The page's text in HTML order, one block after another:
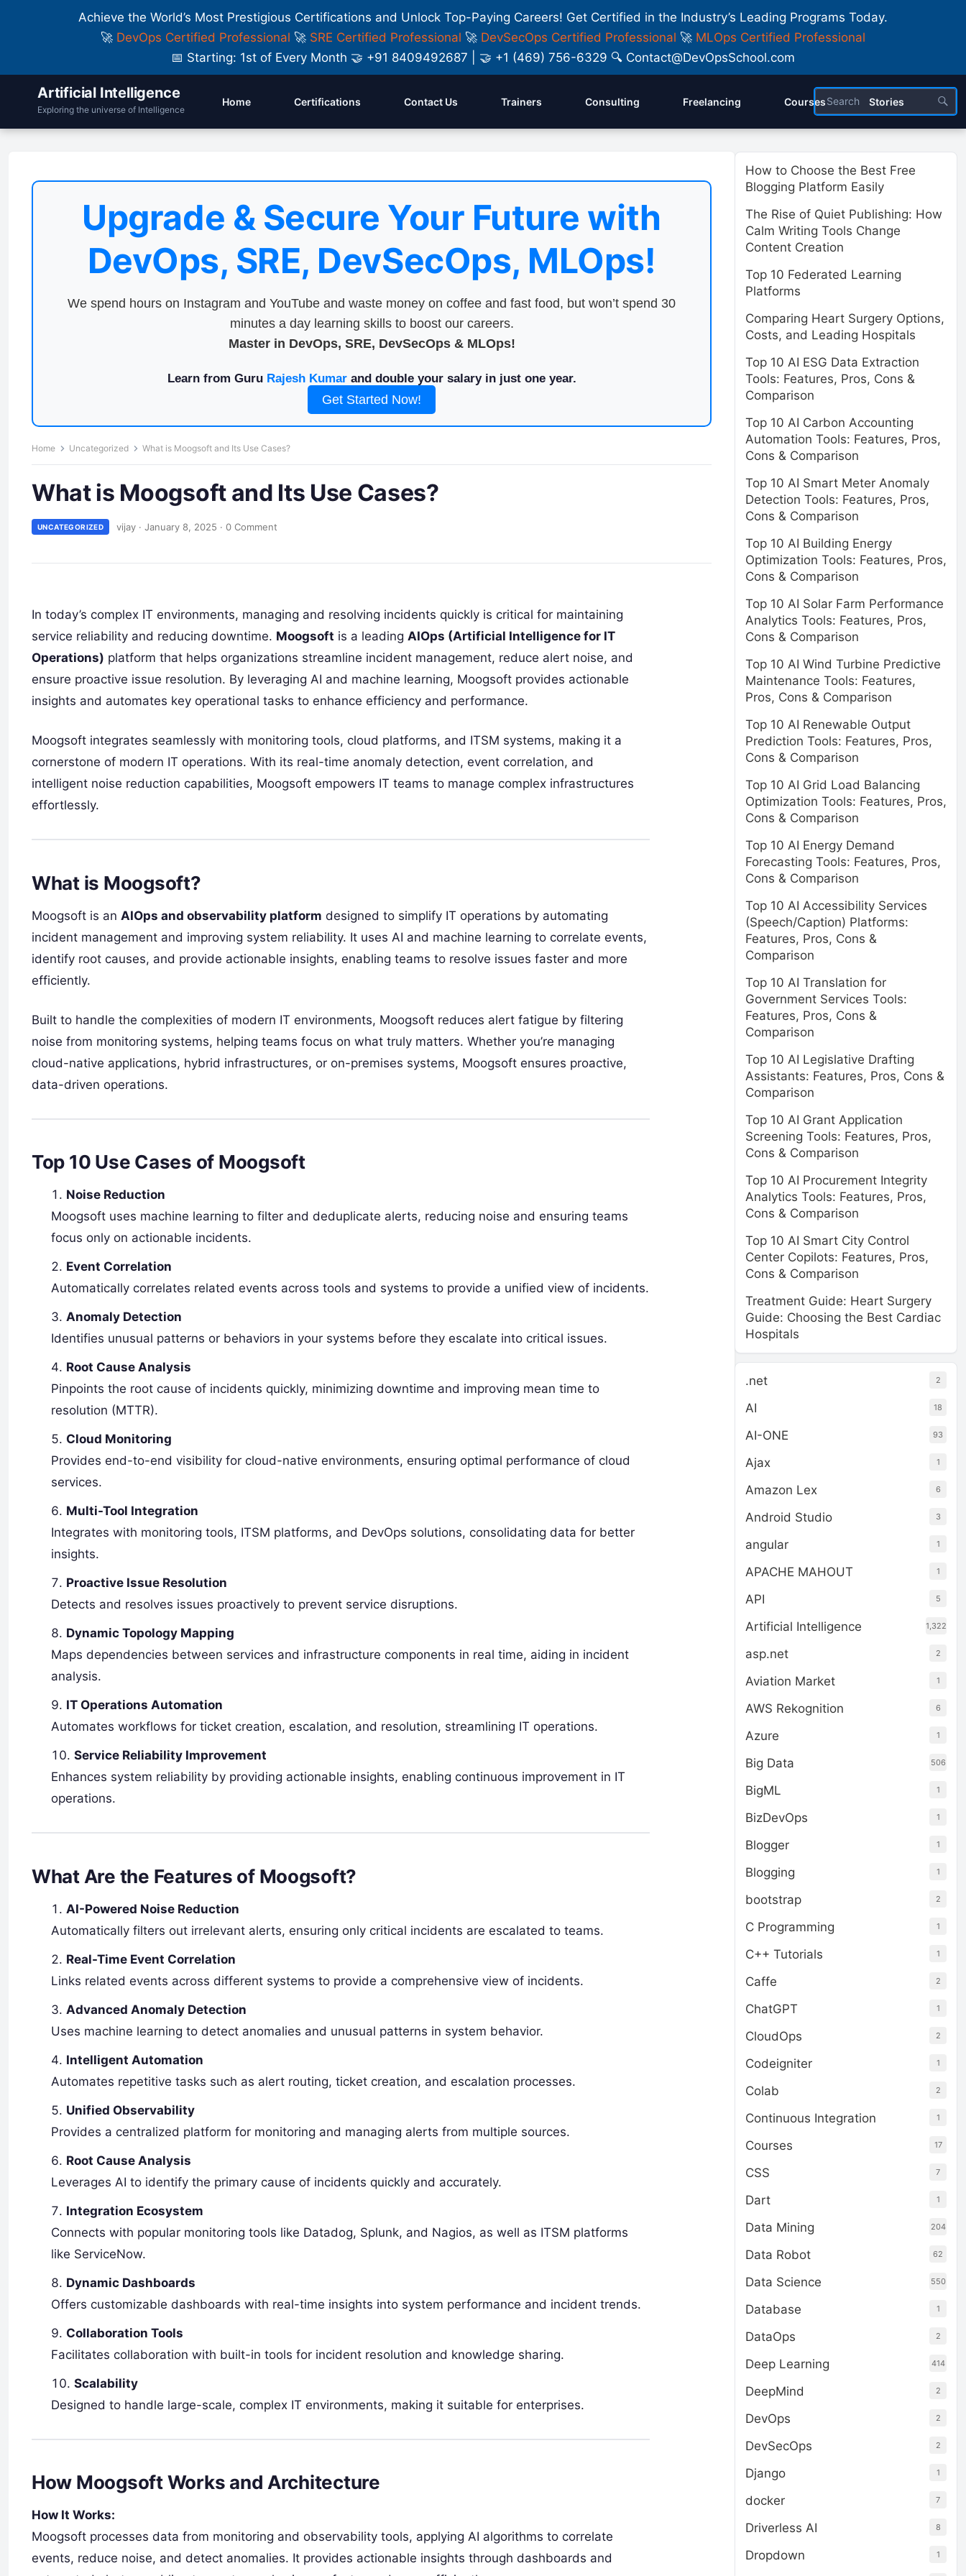
Achieve the World’s Most Prestigious Certifications and Unlock Top-Paying Careers! Get Certified in the Industry’s Leading Programs Today.
🚀 DevOps Certified Professional 🚀 SRE Certified Professional 🚀 DevSecOps Certified Professional 🚀 MLOps Certified Professional
📅 Starting: 1st of Every Month 🤝 +91 8409492687 | 🤝 +1 (469) 756-6329 🔍 Contact@DevOpsSchool.com
Artificial Intelligence
Exploring the universe of Intelligence
Home Certifications Contact Us Trainers Consulting Freelancing Courses Stories
Upgrade & Secure Your Future with
DevOps, SRE, DevSecOps, MLOps!
We spend hours on Instagram and YouTube and waste money on coffee and fast food, but won’t spend 30
minutes a day learning skills to boost our careers.
Master in DevOps, SRE, DevSecOps & MLOps!
Learn from Guru Rajesh Kumarand double your salary in just one year.
Get Started Now!
Home Uncategorized What is Moogsoft and Its Use Cases?
What is Moogsoft and Its Use Cases?
UNCATEGORIZED vijay · January 8, 2025 · 0 Comment
In today’s complex IT environments, managing and resolving incidents quickly is critical for maintaining
service reliability and reducing downtime. Moogsoft is a leading AIOps (Artificial Intelligence for IT
Operations) platform that helps organizations streamline incident management, reduce alert noise, and
ensure proactive issue resolution. By leveraging AI and machine learning, Moogsoft provides actionable
insights and automates key operational tasks to enhance efficiency and performance.
Moogsoft integrates seamlessly with monitoring tools, cloud platforms, and ITSM systems, making it a
cornerstone of modern IT operations. With its real-time anomaly detection, event correlation, and
intelligent noise reduction capabilities, Moogsoft empowers IT teams to manage complex infrastructures
effortlessly.
What is Moogsoft?
Moogsoft is an AIOps and observability platform designed to simplify IT operations by automating
incident management and improving system reliability. It uses AI and machine learning to correlate events,
identify root causes, and provide actionable insights, enabling teams to resolve issues faster and more
efficiently.
Built to handle the complexities of modern IT environments, Moogsoft reduces alert fatigue by filtering
noise from monitoring systems, helping teams focus on what truly matters. Whether you’re managing
cloud-native applications, hybrid infrastructures, or on-premises systems, Moogsoft ensures proactive,
data-driven operations.
Top 10 Use Cases of Moogsoft
Noise Reduction
Moogsoft uses machine learning to filter and deduplicate alerts, reducing noise and ensuring teams
focus only on actionable incidents.
Event Correlation
Automatically correlates related events across tools and systems to provide a unified view of incidents.
Anomaly Detection
Identifies unusual patterns or behaviors in your systems before they escalate into critical issues.
Root Cause Analysis
Pinpoints the root cause of incidents quickly, minimizing downtime and improving mean time to
resolution (MTTR).
Cloud Monitoring
Provides end-to-end visibility for cloud-native environments, ensuring optimal performance of cloud
services.
Multi-Tool Integration
Integrates with monitoring tools, ITSM platforms, and DevOps solutions, consolidating data for better
insights.
Proactive Issue Resolution
Detects and resolves issues proactively to prevent service disruptions.
Dynamic Topology Mapping
Maps dependencies between services and infrastructure components in real time, aiding in incident
analysis.
IT Operations Automation
Automates workflows for ticket creation, escalation, and resolution, streamlining IT operations.
Service Reliability Improvement
Enhances system reliability by providing actionable insights, enabling continuous improvement in IT
operations.
What Are the Features of Moogsoft?
AI-Powered Noise Reduction
Automatically filters out irrelevant alerts, ensuring only critical incidents are escalated to teams.
Real-Time Event Correlation
Links related events across different systems to provide a comprehensive view of incidents.
Advanced Anomaly Detection
Uses machine learning to detect anomalies and unusual patterns in system behavior.
Intelligent Automation
Automates repetitive tasks such as alert routing, ticket creation, and escalation processes.
Unified Observability
Provides a centralized platform for monitoring and managing alerts from multiple sources.
Root Cause Analysis
Leverages AI to identify the primary cause of incidents quickly and accurately.
Integration Ecosystem
Connects with popular monitoring tools like Datadog, Splunk, and Nagios, as well as ITSM platforms
like ServiceNow.
Dynamic Dashboards
Offers customizable dashboards with real-time insights into system performance and incident trends.
Collaboration Tools
Facilitates collaboration with built-in tools for incident resolution and knowledge sharing.
Scalability
Designed to handle large-scale, complex IT environments, making it suitable for enterprises.
How Moogsoft Works and Architecture
How It Works:
Moogsoft processes data from monitoring and observability tools, applying AI algorithms to correlate
events, reduce noise, and detect anomalies. It provides actionable insights through dashboards and
How to Choose the Best Free
Blogging Platform Easily
The Rise of Quiet Publishing: How
Calm Writing Tools Change
Content Creation
Top 10 Federated Learning
Platforms
Comparing Heart Surgery Options,
Costs, and Leading Hospitals
Top 10 AI ESG Data Extraction
Tools: Features, Pros, Cons &
Comparison
Top 10 AI Carbon Accounting
Automation Tools: Features, Pros,
Cons & Comparison
Top 10 AI Smart Meter Anomaly
Detection Tools: Features, Pros,
Cons & Comparison
Top 10 AI Building Energy
Optimization Tools: Features, Pros,
Cons & Comparison
Top 10 AI Solar Farm Performance
Analytics Tools: Features, Pros,
Cons & Comparison
Top 10 AI Wind Turbine Predictive
Maintenance Tools: Features,
Pros, Cons & Comparison
Top 10 AI Renewable Output
Prediction Tools: Features, Pros,
Cons & Comparison
Top 10 AI Grid Load Balancing
Optimization Tools: Features, Pros,
Cons & Comparison
Top 10 AI Energy Demand
Forecasting Tools: Features, Pros,
Cons & Comparison
Top 10 AI Accessibility Services
(Speech/Caption) Platforms:
Features, Pros, Cons &
Comparison
Top 10 AI Translation for
Government Services Tools:
Features, Pros, Cons &
Comparison
Top 10 AI Legislative Drafting
Assistants: Features, Pros, Cons &
Comparison
Top 10 AI Grant Application
Screening Tools: Features, Pros,
Cons & Comparison
Top 10 AI Procurement Integrity
Analytics Tools: Features, Pros,
Cons & Comparison
Top 10 AI Smart City Control
Center Copilots: Features, Pros,
Cons & Comparison
Treatment Guide: Heart Surgery
Guide: Choosing the Best Cardiac
Hospitals
.net 2
AI 18
AI-ONE 93
Ajax 1
Amazon Lex 6
Android Studio 3
angular 1
APACHE MAHOUT 1
API 5
Artificial Intelligence 1,322
asp.net 2
Aviation Market 1
AWS Rekognition 6
Azure 1
Big Data 506
BigML 1
BizDevOps 1
Blogger 1
Blogging 1
bootstrap 2
C Programming 1
C++ Tutorials 1
Caffe 2
ChatGPT 1
CloudOps 2
Codeigniter 1
Colab 2
Continuous Integration 1
Courses 17
CSS 7
Dart 1
Data Mining 204
Data Robot 62
Data Science 550
Database 1
DataOps 2
Deep Learning 414
DeepMind 2
DevOps 2
DevSecOps 2
Django 1
docker 7
Driverless AI 8
Dropdown 1